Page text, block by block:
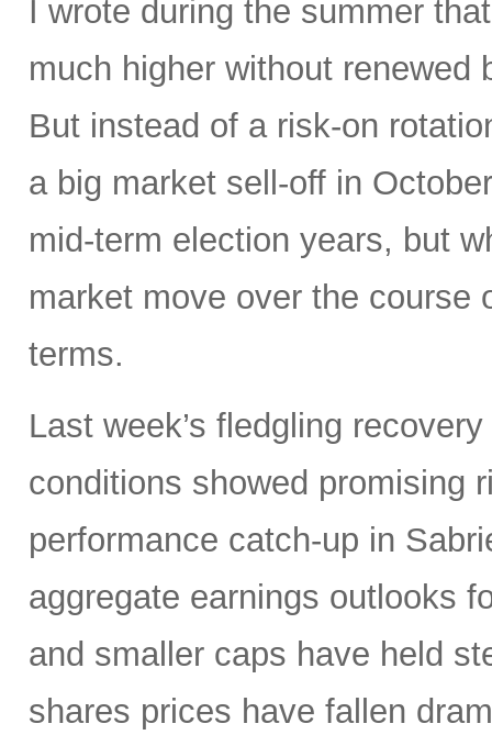
I wrote during the summer
much higher without
But instead of a risk-on
a big market sell-off in
mid-term election years, but
market move over the course
terms.
Last week’s fledgling
conditions showed promising
performance catch-up in
aggregate earnings outlooks
and smaller caps have held
shares prices have fallen